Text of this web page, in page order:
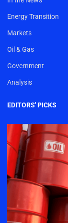
Energy Transition
Markets
Oil & Gas
Government
Analysis
EDITORS' PICKS